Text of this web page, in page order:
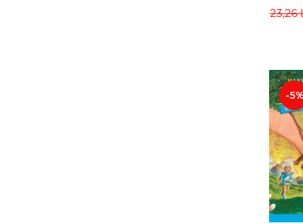
23,26
-5%